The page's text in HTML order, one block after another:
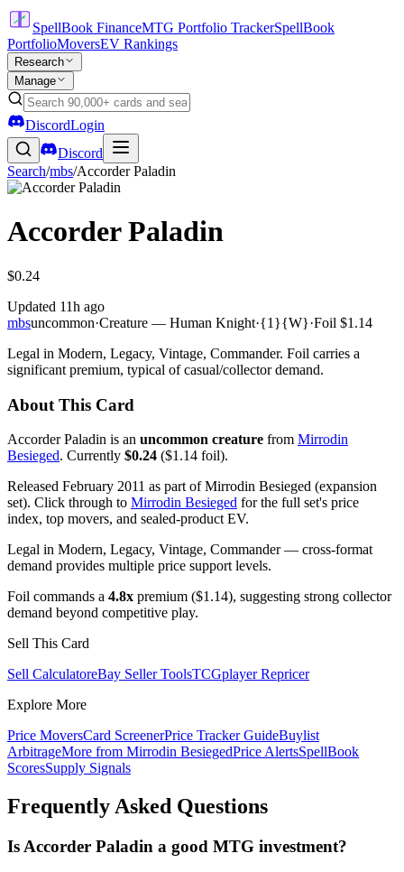
SpellBook FinanceMTG Portfolio TrackerSpellBook
PortfolioMoversEV Rankings
Research
Manage
DiscordLogin
Discord
Search/mbs/Accorder Paladin
Accorder Paladin
$0.24
Updated 11h ago
mbsuncommon·Creature — Human Knight·{1}{W}·Foil $1.14
Legal in Modern, Legacy, Vintage, Commander. Foil carries a
significant premium, typical of casual/collector demand.
About This Card
Accorder Paladin is an uncommon creature from Mirrodin
Besieged. Currently $0.24 ($1.14 foil).
Released February 2011 as part of Mirrodin Besieged (expansion
set). Click through to Mirrodin Besieged for the full set's price
index, top movers, and sealed-product EV.
Legal in Modern, Legacy, Vintage, Commander — cross-format
demand provides multiple price support levels.
Foil commands a 4.8x premium ($1.14), suggesting strong collector
demand beyond competitive play.
Sell This Card
Sell CalculatoreBay Seller ToolsTCGplayer Repricer
Explore More
Price MoversCard ScreenerPrice Tracker GuideBuylist
ArbitrageMore from Mirrodin BesiegedPrice AlertsSpellBook
ScoresSupply Signals
Frequently Asked Questions
Is Accorder Paladin a good MTG investment?